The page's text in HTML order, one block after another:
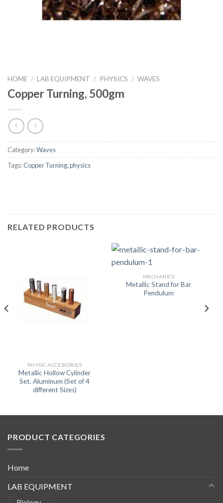
HOME / LAB EQUIPMENT / PHYSICS / WAVES
Copper Turning, 500gm
Category:Waves
Tags:Copper Turning,physics
RELATED PRODUCTS
PHYSIC ACCESSORIES
Metallic Hollow Cylinder
Set, Aluminum (Set of 4
different Sizes)
MECHANICS
Metallic Stand for Bar
Pendulum
PRODUCT CATEGORIES
Home
LAB EQUIPMENT